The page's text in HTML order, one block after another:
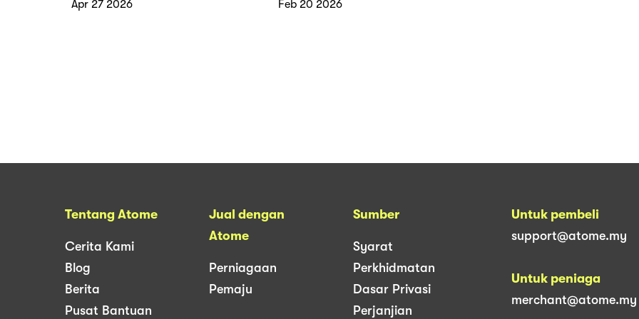
Apr 27 2026 Feb 20 2026
Tentang Atome
Cerita Kami
Blog
Berita
Pusat Bantuan
Jual dengan
Atome
Perniagaan
Pemaju
Sumber
Syarat
Perkhidmatan
Dasar Privasi
Perjanjian
Untuk pembeli
support@atome.my
Untuk peniaga
merchant@atome.my